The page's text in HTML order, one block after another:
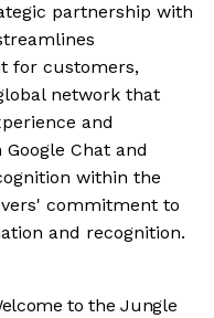
partnership with
for customers,
network that
and
Chat and
within the
commitment to
and recognition.
to the Jungle